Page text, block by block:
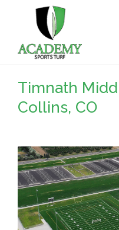
Timnath
Collins, CO